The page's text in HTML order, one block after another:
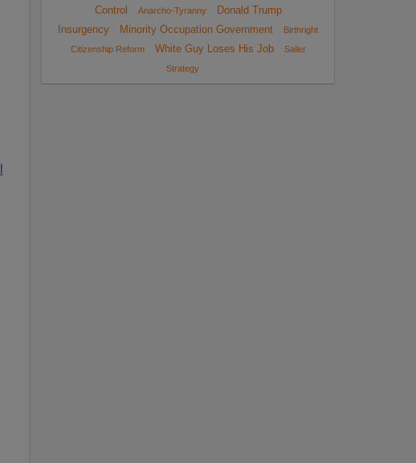
Control
Anarcho-Tyranny
Donald Trump
Insurgency
Minority Occupation Government
Birthright
Citizenship Reform
White Guy Loses His Job
Sailer
Strategy